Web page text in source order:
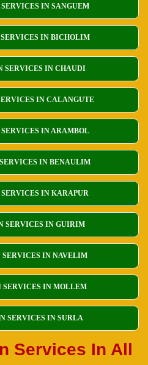
IN SANGUEM
IN BICHOLIM
SERVICES IN CHAUDI
IN CALANGUTE
IN ARAMBOL
IN BENAULIM
IN KARAPUR
SERVICES IN GUIRIM
SERVICES IN NAVELIM
SERVICES IN MOLLEM
SERVICES IN SURLA
Services In All